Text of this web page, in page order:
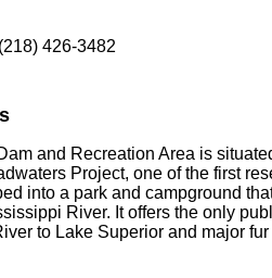
426-3482
and Recreation Area is
Project, one of the first
into a park and campground
River. It offers the only
to Lake Superior and major